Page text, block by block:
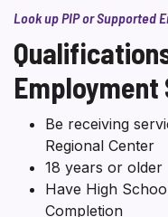
Look up PIP or Supported
Be receiving
Regional Center
18 years or older
Have High
Completion